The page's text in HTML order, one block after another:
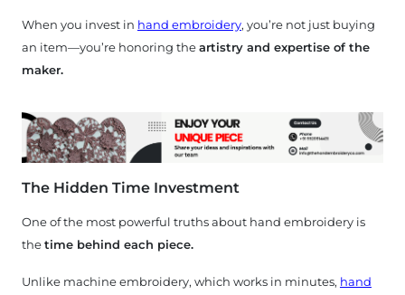
When you invest in hand embroidery, you’re not just buying
an item—you’re honoring theartistry and expertise of the
maker.
The Hidden Time Investment
One of the most powerful truths about hand embroidery is
thetime behind each piece.
Unlike machine embroidery, which works in minutes, hand